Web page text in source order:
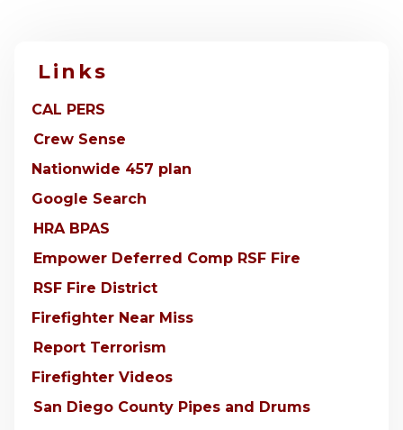
Links
CAL PERS
Crew Sense
Nationwide 457 plan
Google Search
HRA BPAS
Empower Deferred Comp RSF Fire
RSF Fire District
Firefighter Near Miss
Report Terrorism
Firefighter Videos
San Diego County Pipes and Drums